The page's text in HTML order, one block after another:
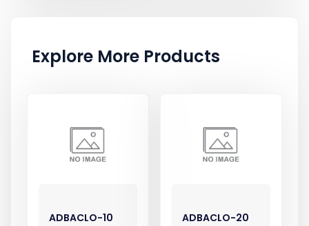
Explore More Products
ADBACLO-10 ADBACLO-20